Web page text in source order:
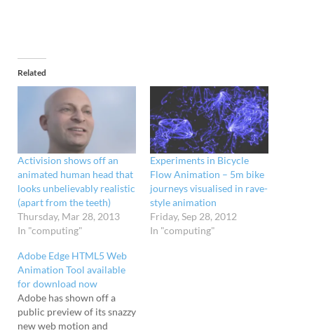
Related
Activision shows off an
animated human head that
looks unbelievably realistic
(apart from the teeth)
Thursday, Mar 28, 2013
In "computing"
Experiments in Bicycle
Flow Animation – 5m bike
journeys visualised in rave-
style animation
Friday, Sep 28, 2012
In "computing"
Adobe Edge HTML5 Web
Animation Tool available
for download now
Adobe has shown off a
public preview of its snazzy
new web motion and